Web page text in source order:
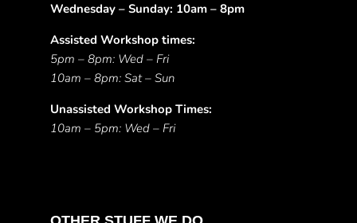
Wednesday – Sunday: 10am – 8pm
Assisted Workshop times:
5pm – 8pm: Wed – Fri
10am – 8pm: Sat – Sun
Unassisted Workshop Times:
10am – 5pm: Wed – Fri